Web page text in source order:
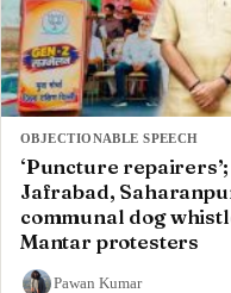
OBJECTIONABLE SPEECH
‘Puncture
Jafrabad,
communal dog
Mantar protesters
Pawan Kumar